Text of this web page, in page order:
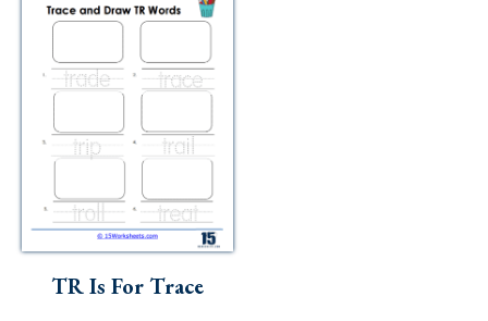
TR Is For Trace